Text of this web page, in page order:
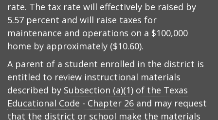
rate. The tax rate will effectively be raised by
5.57 percent and will raise taxes for
maintenance and operations on a $100,000
home by approximately ($10.60).
A parent of a student enrolled in the district is
entitled to review instructional materials
described by Subsection (a)(1) of the Texas
Educational Code - Chapter 26 and may request
that the district or school make the materials